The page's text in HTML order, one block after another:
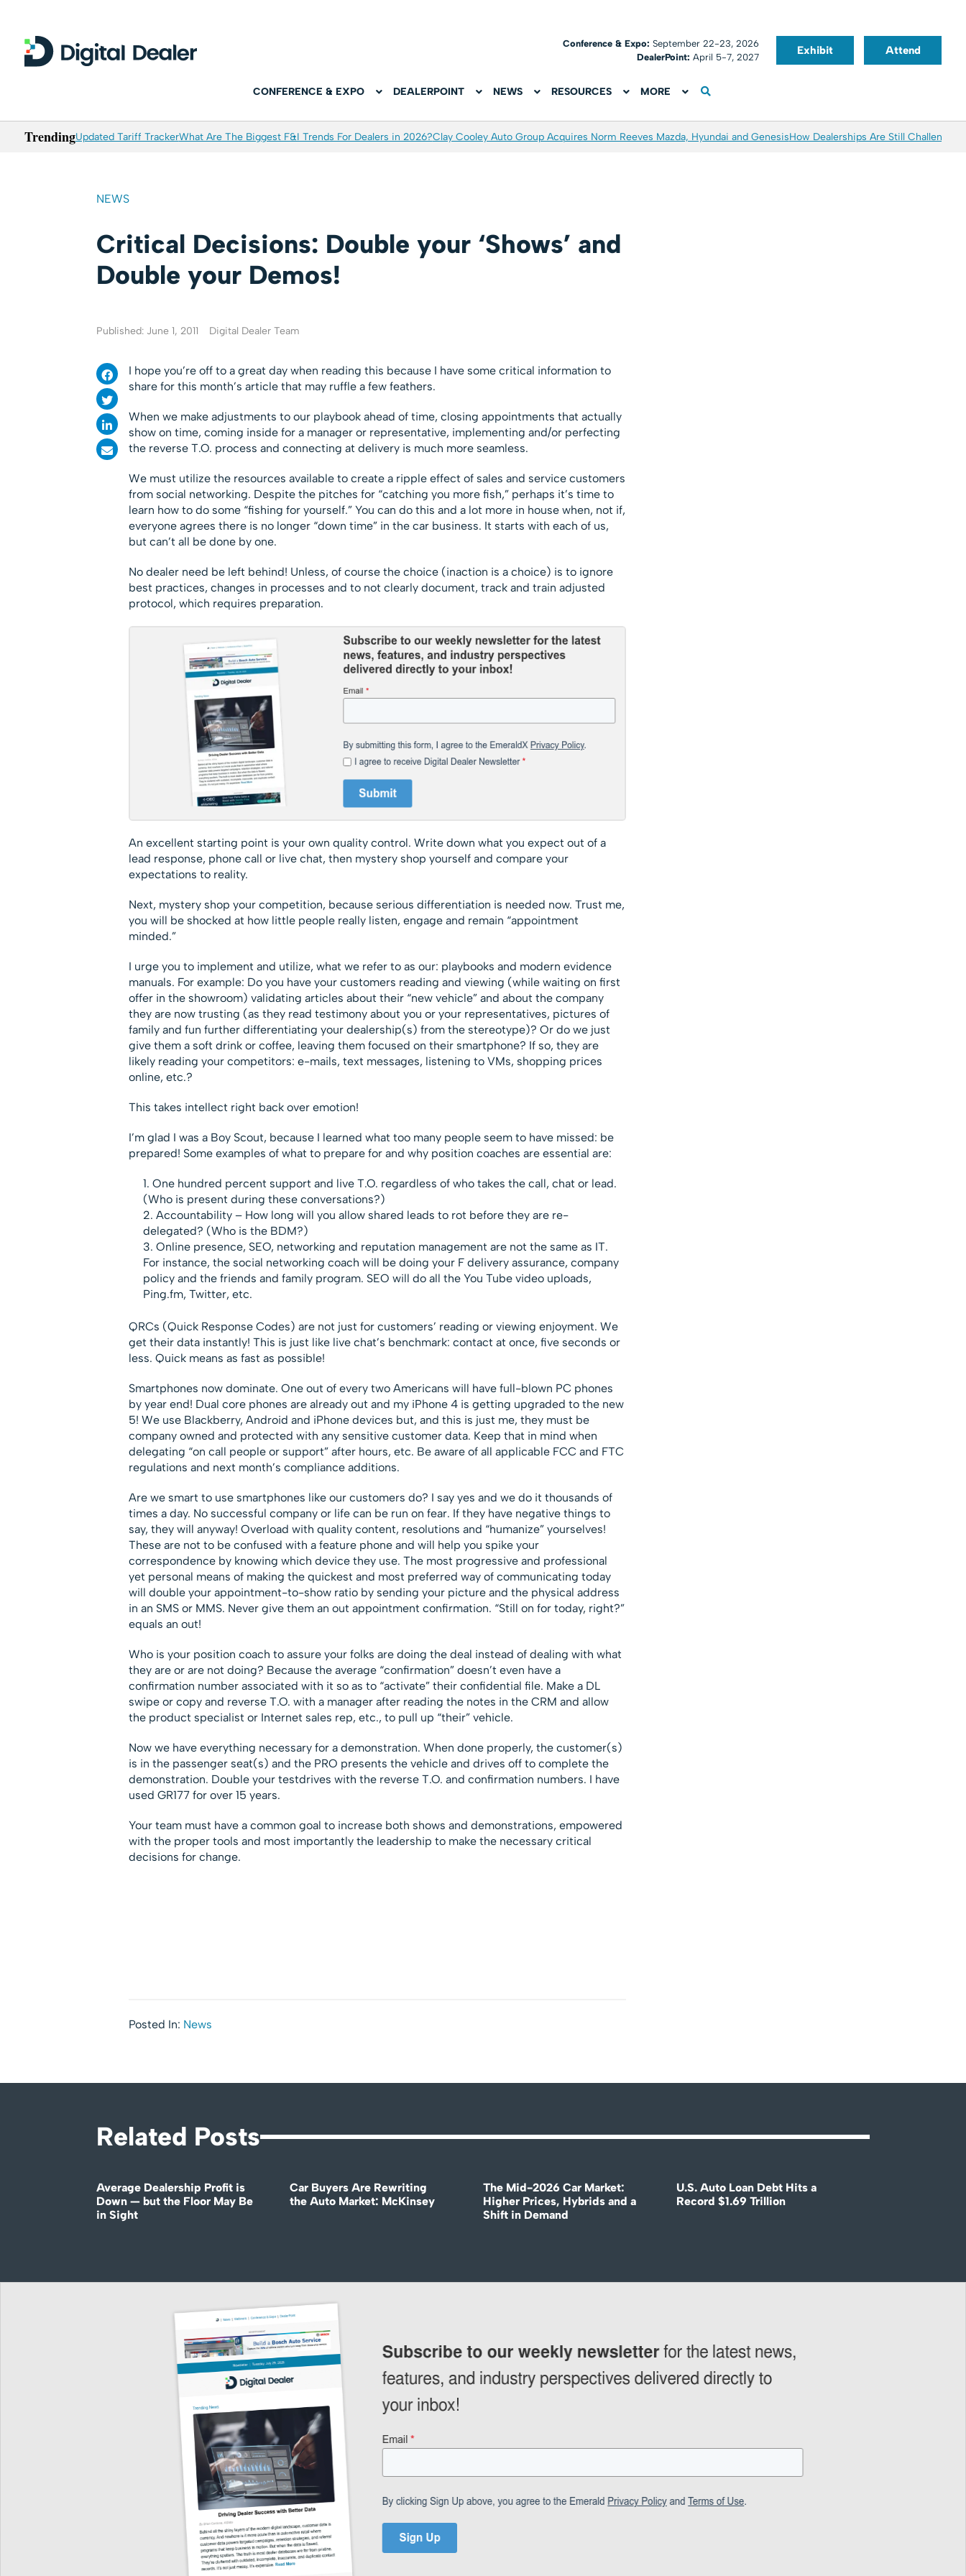
Conference & Expo:September 22-23, 2026
DealerPoint: April 5-7, 2027
Exhibit Attend
CONFERENCE & EXPO DEALERPOINT NEWS RESOURCES MORE
TrendingUpdated Tariff TrackerWhat Are The Biggest F&I Trends For Dealers in 2026?Clay Cooley Auto Group Acquires Norm Reeves Mazda, Hyundai and GenesisHow Dealerships Are Still Challenged
NEWS
Critical Decisions: Double your ‘Shows’ and
Double your Demos!
Published: June 1, 2011 Digital Dealer Team
I hope you’re off to a great day when reading this because I have some critical information to
share for this month’s article that may ruffle a few feathers.
When we make adjustments to our playbook ahead of time, closing appointments that actually
show on time, coming inside for a manager or representative, implementing and/or perfecting
the reverse T.O. process and connecting at delivery is much more seamless.
We must utilize the resources available to create a ripple effect of sales and service customers
from social networking. Despite the pitches for “catching you more fish,” perhaps it’s time to
learn how to do some “fishing for yourself.” You can do this and a lot more in house when, not if,
everyone agrees there is no longer “down time” in the car business. It starts with each of us,
but can’t all be done by one.
No dealer need be left behind! Unless, of course the choice (inaction is a choice) is to ignore
best practices, changes in processes and to not clearly document, track and train adjusted
protocol, which requires preparation.
An excellent starting point is your own quality control. Write down what you expect out of a
lead response, phone call or live chat, then mystery shop yourself and compare your
expectations to reality.
Next, mystery shop your competition, because serious differentiation is needed now. Trust me,
you will be shocked at how little people really listen, engage and remain “appointment
minded.”
I urge you to implement and utilize, what we refer to as our: playbooks and modern evidence
manuals. For example: Do you have your customers reading and viewing (while waiting on first
offer in the showroom) validating articles about their “new vehicle” and about the company
they are now trusting (as they read testimony about you or your representatives, pictures of
family and fun further differentiating your dealership(s) from the stereotype)? Or do we just
give them a soft drink or coffee, leaving them focused on their smartphone? If so, they are
likely reading your competitors: e-mails, text messages, listening to VMs, shopping prices
online, etc.?
This takes intellect right back over emotion!
I’m glad I was a Boy Scout, because I learned what too many people seem to have missed: be
prepared! Some examples of what to prepare for and why position coaches are essential are:
One hundred percent support and live T.O. regardless of who takes the call, chat or lead.
(Who is present during these conversations?)
Accountability – How long will you allow shared leads to rot before they are re-
delegated? (Who is the BDM?)
Online presence, SEO, networking and reputation management are not the same as IT.
For instance, the social networking coach will be doing your F delivery assurance, company
policy and the friends and family program. SEO will do all the You Tube video uploads,
Ping.fm, Twitter, etc.
QRCs (Quick Response Codes) are not just for customers’ reading or viewing enjoyment. We
get their data instantly! This is just like live chat’s benchmark: contact at once, five seconds or
less. Quick means as fast as possible!
Smartphones now dominate. One out of every two Americans will have full-blown PC phones
by year end! Dual core phones are already out and my iPhone 4 is getting upgraded to the new
5! We use Blackberry, Android and iPhone devices but, and this is just me, they must be
company owned and protected with any sensitive customer data. Keep that in mind when
delegating “on call people or support” after hours, etc. Be aware of all applicable FCC and FTC
regulations and next month’s compliance additions.
Are we smart to use smartphones like our customers do? I say yes and we do it thousands of
times a day. No successful company or life can be run on fear. If they have negative things to
say, they will anyway! Overload with quality content, resolutions and “humanize” yourselves!
These are not to be confused with a feature phone and will help you spike your
correspondence by knowing which device they use. The most progressive and professional
yet personal means of making the quickest and most preferred way of communicating today
will double your appointment-to-show ratio by sending your picture and the physical address
in an SMS or MMS. Never give them an out appointment confirmation. “Still on for today, right?”
equals an out!
Who is your position coach to assure your folks are doing the deal instead of dealing with what
they are or are not doing? Because the average “confirmation” doesn’t even have a
confirmation number associated with it so as to “activate” their confidential file. Make a DL
swipe or copy and reverse T.O. with a manager after reading the notes in the CRM and allow
the product specialist or Internet sales rep, etc., to pull up “their” vehicle.
Now we have everything necessary for a demonstration. When done properly, the customer(s)
is in the passenger seat(s) and the PRO presents the vehicle and drives off to complete the
demonstration. Double your testdrives with the reverse T.O. and confirmation numbers. I have
used GR177 for over 15 years.
Your team must have a common goal to increase both shows and demonstrations, empowered
with the proper tools and most importantly the leadership to make the necessary critical
decisions for change.
Posted In: News
Related Posts
Average Dealership Profit is
Down — but the Floor May Be
in Sight
Car Buyers Are Rewriting
the Auto Market: McKinsey
The Mid-2026 Car Market:
Higher Prices, Hybrids and a
Shift in Demand
U.S. Auto Loan Debt Hits a
Record $1.69 Trillion